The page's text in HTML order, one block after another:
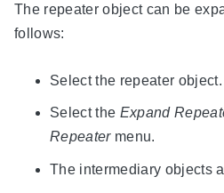
The repeater object can be
follows:
Select the repeater object.
Select the Expand
Repeatermenu.
The intermediary objects